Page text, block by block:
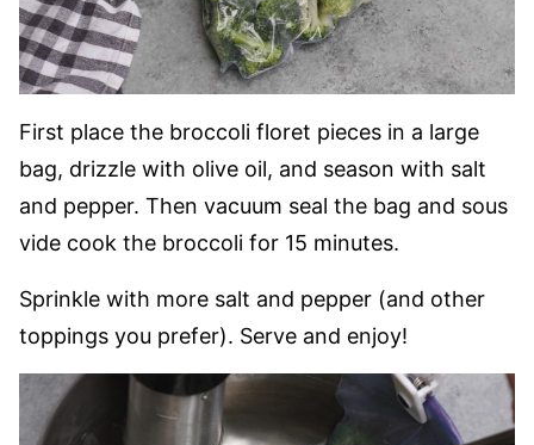
First place the broccoli floret pieces in a large
bag, drizzle with olive oil, and season with salt
and pepper. Then vacuum seal the bag and sous
vide cook the broccoli for 15 minutes.
Sprinkle with more salt and pepper (and other
toppings you prefer). Serve and enjoy!